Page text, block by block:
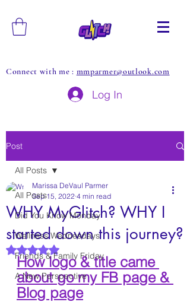
Connect with me : mmparmer@outlook.com
Log In
Post
All Posts
Did You Know Monday
Wellness Wednesdays
Friends & Family Friday
A New Perspective
All Posts
WHY MyGlitch? WHY I
started down this journey?
Marissa DeVaul Parmer
Sep 15, 2022 4 min read
Rated NaN out of 5 stars.
How logo & title came
about go my FB page &
Blog page